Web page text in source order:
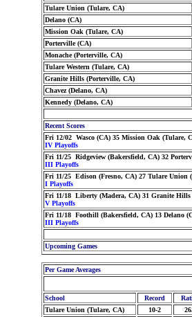
Tulare Union (Tulare, CA)
Delano (CA)
Mission Oak (Tulare, CA)
Porterville (CA)
Monache (Porterville, CA)
Tulare Western (Tulare, CA)
Granite Hills (Porterville, CA)
Chavez (Delano, CA)
Kennedy (Delano, CA)
Recent Scores
Fri 12/02 Wasco (CA) 35 Mission Oak (Tulare,
IV Playoffs
Fri 11/25 Ridgeview (Bakersfield, CA) 32
III Playoffs
Fri 11/25 Edison (Fresno, CA) 27 Tulare Union
I Playoffs
Fri 11/18 Liberty (Madera, CA) 31 Granite Hills
V Playoffs
Fri 11/18 Foothill (Bakersfield, CA) 13 Delano
III Playoffs
Upcoming Games
Per Game Averages
School
Record
Tulare Union (Tulare, CA)
10-2